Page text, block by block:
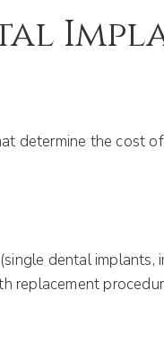
determine the cost
dental implants,
replacement